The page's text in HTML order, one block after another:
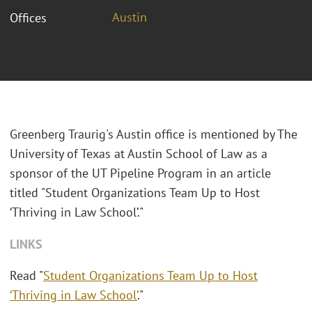
Offices Austin
Greenberg Traurig's Austin office is mentioned by The
University of Texas at Austin School of Law as a
sponsor of the UT Pipeline Program in an article
titled "Student Organizations Team Up to Host
‘Thriving in Law School’."
LINKS
Read "Student Organizations Team Up to Host
‘Thriving in Law School’."